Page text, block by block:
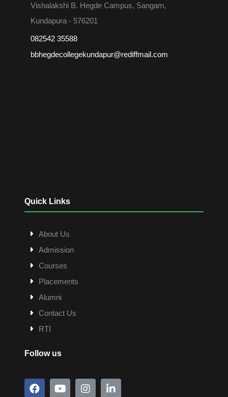
Vishalakshi B. Hegde Campus, Sangam,
Kundapura - 576201
082542 35588
bbhegdecollegekundapur@rediffmail.com
Quick Links
About Us
Admission
Courses
Placements
Alumni
Contact Us
RTI
Follow us